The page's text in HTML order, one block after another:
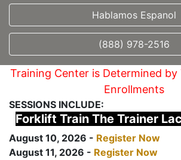
Hablamos Espanol
(888) 978-2516
Training Center is Determined
Enrollments
SESSIONS INCLUDE:
Forklift Train The Trainer
August 10, 2026 - Register Now
August 11, 2026 - Register Now